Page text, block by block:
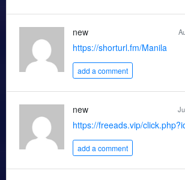
new
https://shorturl.fm/Manila
add a comment
new
https://freeads.vip/
add a comment